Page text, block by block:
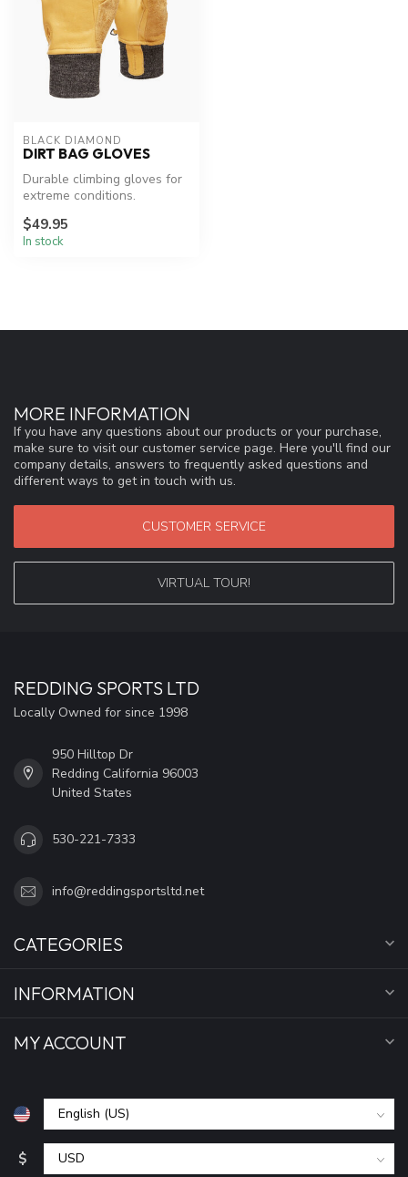
BLACK DIAMOND
DIRT BAG GLOVES
Durable climbing gloves for
extreme conditions.
$49.95
In stock
MORE INFORMATION
If you have any questions about our products or your purchase,
make sure to visit our customer service page. Here you'll find our
company details, answers to frequently asked questions and
different ways to get in touch with us.
CUSTOMER SERVICE
VIRTUAL TOUR!
REDDING SPORTS LTD
Locally Owned for since 1998
950 Hilltop Dr
Redding California 96003
United States
530-221-7333
info@reddingsportsltd.net
CATEGORIES
INFORMATION
MY ACCOUNT
$